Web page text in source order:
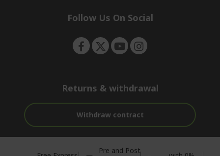
e
Follow Us On Social
Returns & withdrawal
Withdraw contract
Pre and Post